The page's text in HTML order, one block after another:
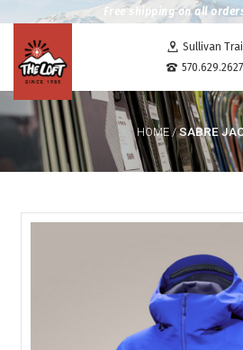
Free shipping on all
Sullivan
570.629.2627
HOME/SABRE